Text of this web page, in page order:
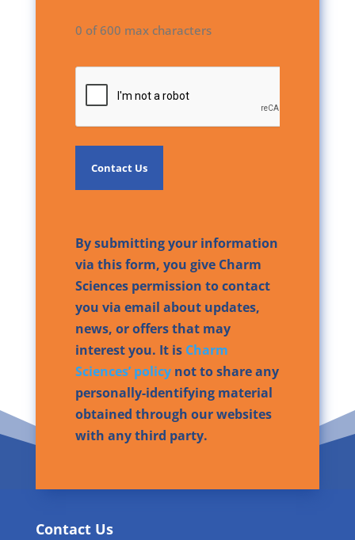
0 of 600 max characters
By submitting your information
via this form, you give Charm
Sciences permission to contact
you via email about updates,
news, or offers that may
interest you. It is Charm
Sciences’ policynot to share any
personally-identifying material
obtained through our websites
with any third party.
Contact Us